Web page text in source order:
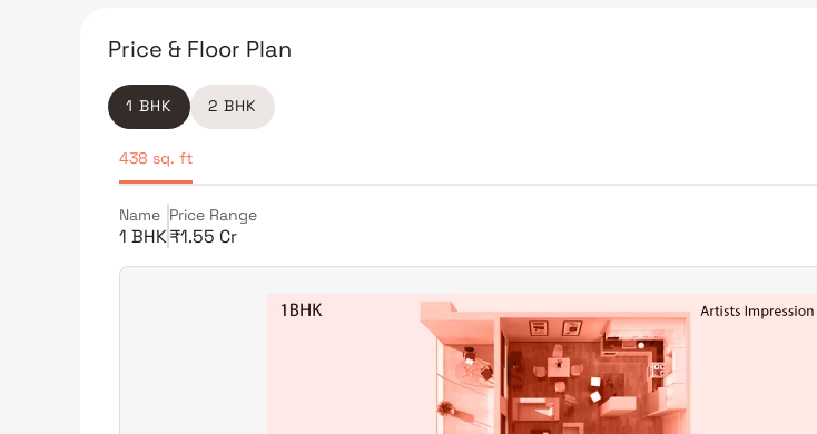
Price & Floor Plan
1 BHK 2 BHK
438 sq. ft
Name
1 BHK
Price Range
₹1.55 Cr